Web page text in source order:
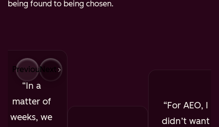
being found to being chosen.
PreviousNext
In a
matter of
weeks, we
For AEO, I
didn’t want